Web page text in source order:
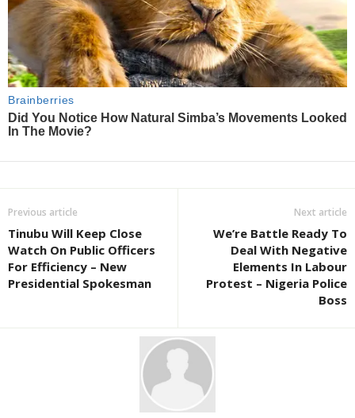
Previous article
Tinubu Will Keep Close
Watch On Public Officers
For Efficiency – New
Presidential Spokesman
Next article
We’re Battle Ready To
Deal With Negative
Elements In Labour
Protest – Nigeria Police
Boss